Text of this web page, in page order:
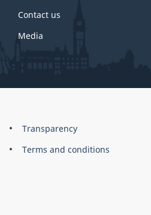
Contact us
Media
About
this
Brand
Transparency
Terms and conditions